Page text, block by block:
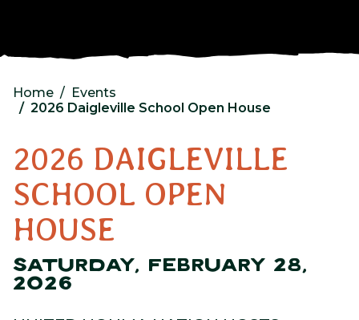
Home
Events
2026 Daigleville School Open House
2026 DAIGLEVILLE
SCHOOL OPEN
HOUSE
SATURDAY, FEBRUARY 28,
2026